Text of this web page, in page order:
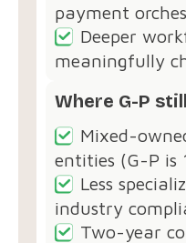
payment
Deeper
meaningfully
Where G-P
Mixed-
entities (G-P is
Less
industry
Two-year